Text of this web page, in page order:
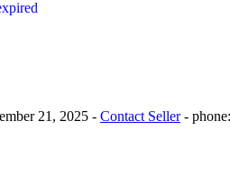
21, 2025 - Contact Seller- phone: